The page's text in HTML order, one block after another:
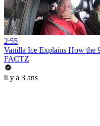
2:55
Vanilla Ice Explains How the
FACTZ
il y a 3 ans